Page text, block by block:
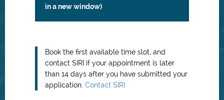
in a new window)
Book the first available time slot, and
contact SIRI if your appointment is later
than 14 days after you have submitted your
application. Contact SIRI